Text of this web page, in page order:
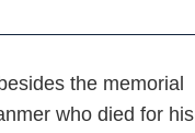
the memorial
who died for his